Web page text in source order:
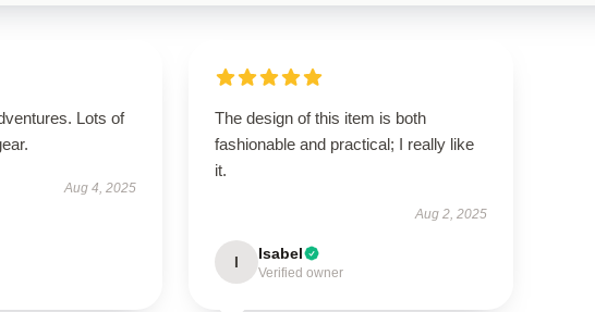
Lots of
Aug 4, 2025
The design of this item is both
fashionable and practical; I really like
it.
Aug 2, 2025
I Isabel
Verified owner